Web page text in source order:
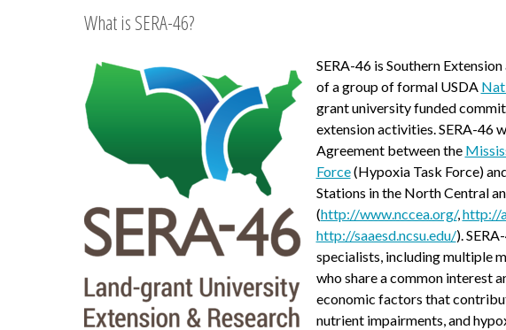
What is SERA-46?
SERA-46 is Southern
of a group of formal USDA
grant university funded
extension activities. SERA-46
Agreement between the
Force(Hypoxia Task Force)
Stations in the North Central
(http://www.nccea.org/,http://
http://saaesd.ncsu.edu/).
specialists, including multiple
who share a common interest
economic factors that
nutrient impairments, and